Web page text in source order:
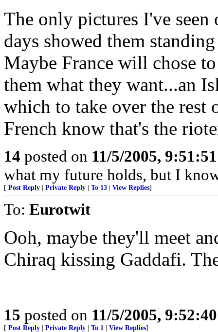
The only pictures I've
days showed them
Maybe France will chose
them what they want...an
which to take over the rest
French know that's the
14 posted on 11/5/2005,
what my future holds, but I
[ Post Reply Private Reply To 13 View Replies]
To: Eurotwit
Ooh, maybe they'll meet
Chiraq kissing Gaddafi.
15 posted on 11/5/2005,
[ Post Reply Private Reply To 1 View Replies]